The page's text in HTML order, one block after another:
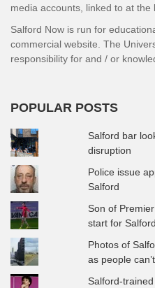
media accounts, linked to at the
Salford Now is run for
commercial website. The
responsibility for and / or
POPULAR POSTS
Salford bar
disruption
Police issue
Salford
Son of
start for
Photos of
as people
Salford-